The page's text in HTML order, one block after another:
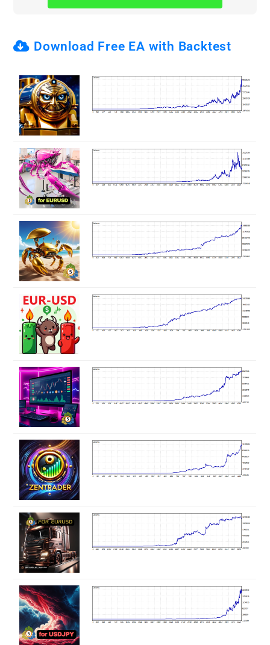
Download Free EA with Backtest